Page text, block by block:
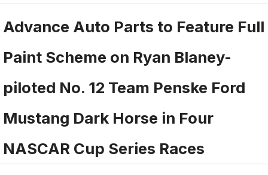
Advance Auto Parts to Feature Full
Paint Scheme on Ryan Blaney-
piloted No. 12 Team Penske Ford
Mustang Dark Horse in Four
NASCAR Cup Series Races